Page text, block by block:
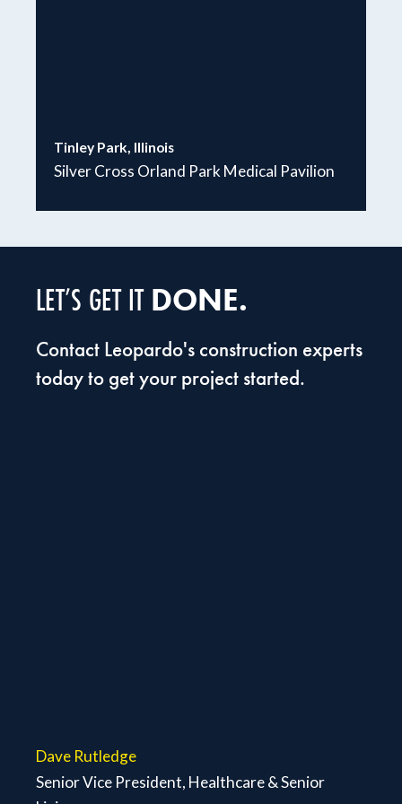
Tinley Park, Illinois
Silver Cross Orland Park Medical Pavilion
LET’S GET ITDONE.
Contact Leopardo's construction experts
today to get your project started.
Dave Rutledge
Senior Vice President, Healthcare & Senior